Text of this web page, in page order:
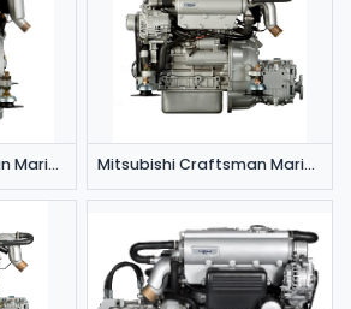
Mitsubishi Craftsman Marine CM 2.16 (16 hp/3600 rpm) Mitsubishi Craftsman Marine CM 3.27 (27 hp/3600 rpm)